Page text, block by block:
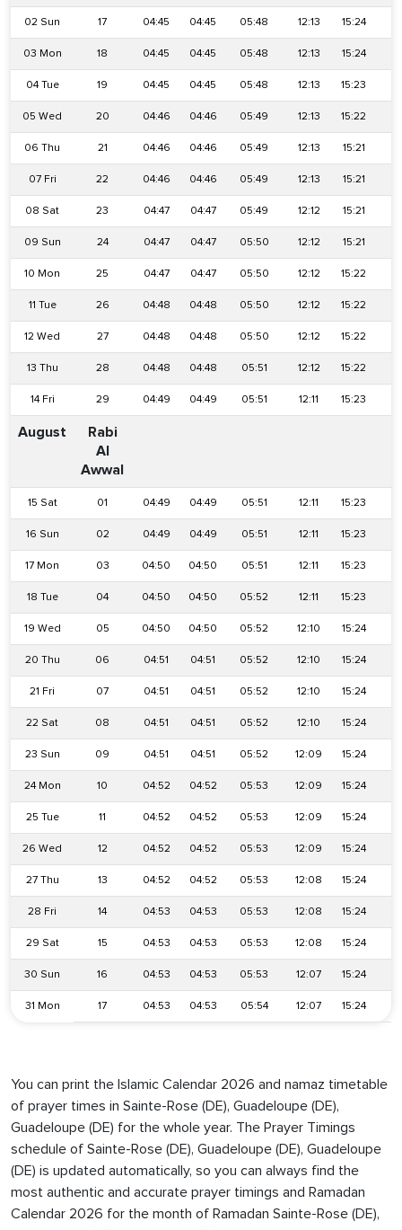
02 Sun 17 04:45 04:45 05:48 12:13 15:24
03 Mon 18 04:45 04:45 05:48 12:13 15:24
04 Tue 19 04:45 04:45 05:48 12:13 15:23
05 Wed 20 04:46 04:46 05:49 12:13 15:22
06 Thu 21 04:46 04:46 05:49 12:13 15:21
07 Fri 22 04:46 04:46 05:49 12:13 15:21
08 Sat 23 04:47 04:47 05:49 12:12 15:21
09 Sun 24 04:47 04:47 05:50 12:12 15:21
10 Mon 25 04:47 04:47 05:50 12:12 15:22
11 Tue 26 04:48 04:48 05:50 12:12 15:22
12 Wed 27 04:48 04:48 05:50 12:12 15:22
13 Thu 28 04:48 04:48 05:51 12:12 15:22
14 Fri 29 04:49 04:49 05:51 12:11 15:23
August
Rabi
Al
Awwal
15 Sat 01 04:49 04:49 05:51 12:11 15:23
16 Sun 02 04:49 04:49 05:51 12:11 15:23
17 Mon 03 04:50 04:50 05:51 12:11 15:23
18 Tue 04 04:50 04:50 05:52 12:11 15:23
19 Wed 05 04:50 04:50 05:52 12:10 15:24
20 Thu 06 04:51 04:51 05:52 12:10 15:24
21 Fri 07 04:51 04:51 05:52 12:10 15:24
22 Sat 08 04:51 04:51 05:52 12:10 15:24
23 Sun 09 04:51 04:51 05:52 12:09 15:24
24 Mon 10 04:52 04:52 05:53 12:09 15:24
25 Tue 11 04:52 04:52 05:53 12:09 15:24
26 Wed 12 04:52 04:52 05:53 12:09 15:24
27 Thu 13 04:52 04:52 05:53 12:08 15:24
28 Fri 14 04:53 04:53 05:53 12:08 15:24
29 Sat 15 04:53 04:53 05:53 12:08 15:24
30 Sun 16 04:53 04:53 05:53 12:07 15:24
31 Mon 17 04:53 04:53 05:54 12:07 15:24
You can print the Islamic Calendar 2026 and namaz timetable
of prayer times in Sainte-Rose (DE), Guadeloupe (DE),
Guadeloupe (DE) for the whole year. The Prayer Timings
schedule of Sainte-Rose (DE), Guadeloupe (DE), Guadeloupe
(DE) is updated automatically, so you can always find the
most authentic and accurate prayer timings and Ramadan
Calendar 2026 for the month of Ramadan Sainte-Rose (DE),